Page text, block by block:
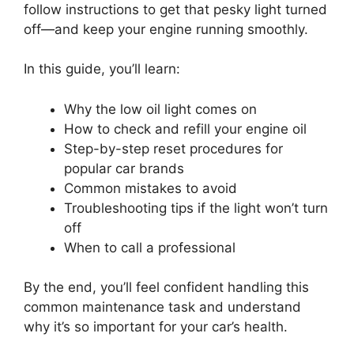
follow instructions to get that pesky light turned
off—and keep your engine running smoothly.
In this guide, you’ll learn:
Why the low oil light comes on
How to check and refill your engine oil
Step-by-step reset procedures for
popular car brands
Common mistakes to avoid
Troubleshooting tips if the light won’t turn
off
When to call a professional
By the end, you’ll feel confident handling this
common maintenance task and understand
why it’s so important for your car’s health.